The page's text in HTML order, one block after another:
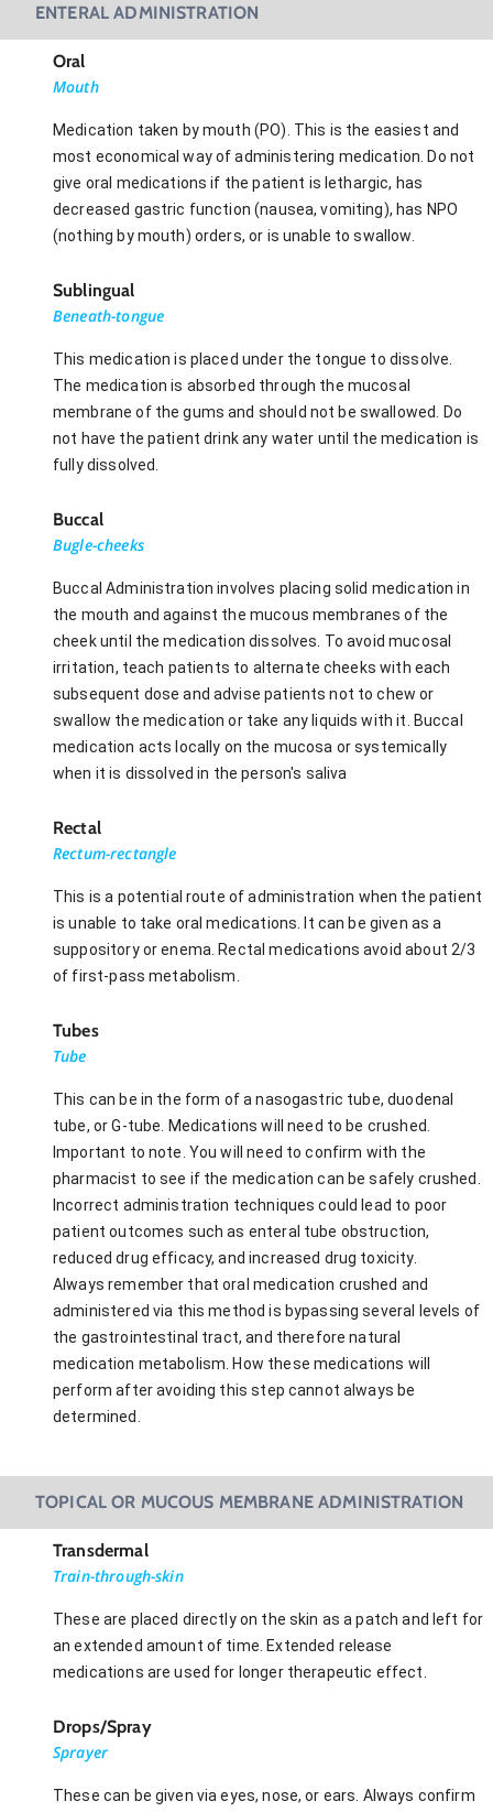
ENTERAL ADMINISTRATION
Oral
Mouth
Medication taken by mouth (PO). This is the easiest and
most economical way of administering medication. Do not
give oral medications if the patient is lethargic, has
decreased gastric function (nausea, vomiting), has NPO
(nothing by mouth) orders, or is unable to swallow.
Sublingual
Beneath-tongue
This medication is placed under the tongue to dissolve.
The medication is absorbed through the mucosal
membrane of the gums and should not be swallowed. Do
not have the patient drink any water until the medication is
fully dissolved.
Buccal
Bugle-cheeks
Buccal Administration involves placing solid medication in
the mouth and against the mucous membranes of the
cheek until the medication dissolves. To avoid mucosal
irritation, teach patients to alternate cheeks with each
subsequent dose and advise patients not to chew or
swallow the medication or take any liquids with it. Buccal
medication acts locally on the mucosa or systemically
when it is dissolved in the person's saliva
Rectal
Rectum-rectangle
This is a potential route of administration when the patient
is unable to take oral medications. It can be given as a
suppository or enema. Rectal medications avoid about 2/3
of first-pass metabolism.
Tubes
Tube
This can be in the form of a nasogastric tube, duodenal
tube, or G-tube. Medications will need to be crushed.
Important to note. You will need to confirm with the
pharmacist to see if the medication can be safely crushed.
Incorrect administration techniques could lead to poor
patient outcomes such as enteral tube obstruction,
reduced drug efficacy, and increased drug toxicity.
Always remember that oral medication crushed and
administered via this method is bypassing several levels of
the gastrointestinal tract, and therefore natural
medication metabolism. How these medications will
perform after avoiding this step cannot always be
determined.
TOPICAL OR MUCOUS MEMBRANE ADMINISTRATION
Transdermal
Train-through-skin
These are placed directly on the skin as a patch and left for
an extended amount of time. Extended release
medications are used for longer therapeutic effect.
Drops/Spray
Sprayer
These can be given via eyes, nose, or ears. Always confirm